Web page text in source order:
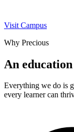
Visit Campus
Why Precious
An
Everything we do is
every learner can